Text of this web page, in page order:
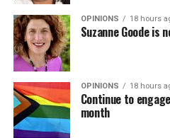
OPINIONS 18 hours
Suzanne Goode is
OPINIONS 18 hours
Continue to
month